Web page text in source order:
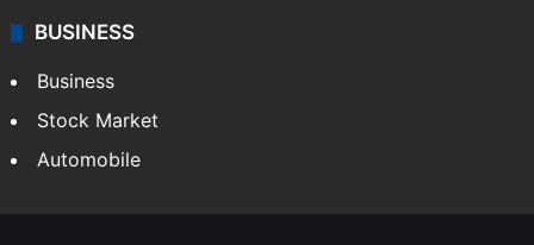
BUSINESS
Business
Stock Market
Automobile